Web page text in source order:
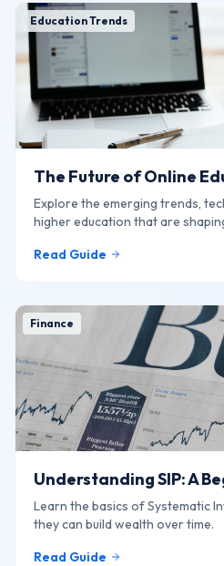
Education Trends
The Future of Online
Explore the emerging trends,
higher education that are
Read Guide
Finance
Understanding SIP: A
Learn the basics of Systematic
they can build wealth over time.
Read Guide